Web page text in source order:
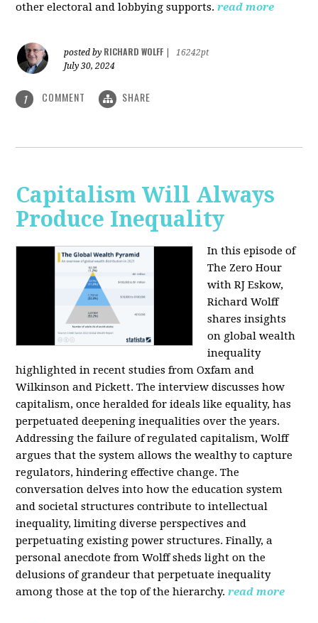
other electoral and lobbying supports. read more
posted by RICHARD WOLFF
16242pt
July 30, 2024
1 COMMENT SHARE
Capitalism Will Always
Produce Inequality
In this episode of
The Zero Hour
with RJ Eskow,
Richard Wolff
shares insights
on global wealth
inequality
highlighted in recent studies from Oxfam and
Wilkinson and Pickett. The interview discusses how
capitalism, once heralded for ideals like equality, has
perpetuated deepening inequalities over the years.
Addressing the failure of regulated capitalism, Wolff
argues that the system allows the wealthy to capture
regulators, hindering effective change. The
conversation delves into how the education system
and societal structures contribute to intellectual
inequality, limiting diverse perspectives and
perpetuating existing power structures. Finally, a
personal anecdote from Wolff sheds light on the
delusions of grandeur that perpetuate inequality
among those at the top of the hierarchy. read more